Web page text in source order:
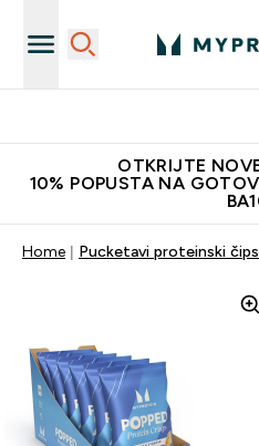
OTKRIJTE
10% POPUSTA NA
Home Pucketavi proteinski čips